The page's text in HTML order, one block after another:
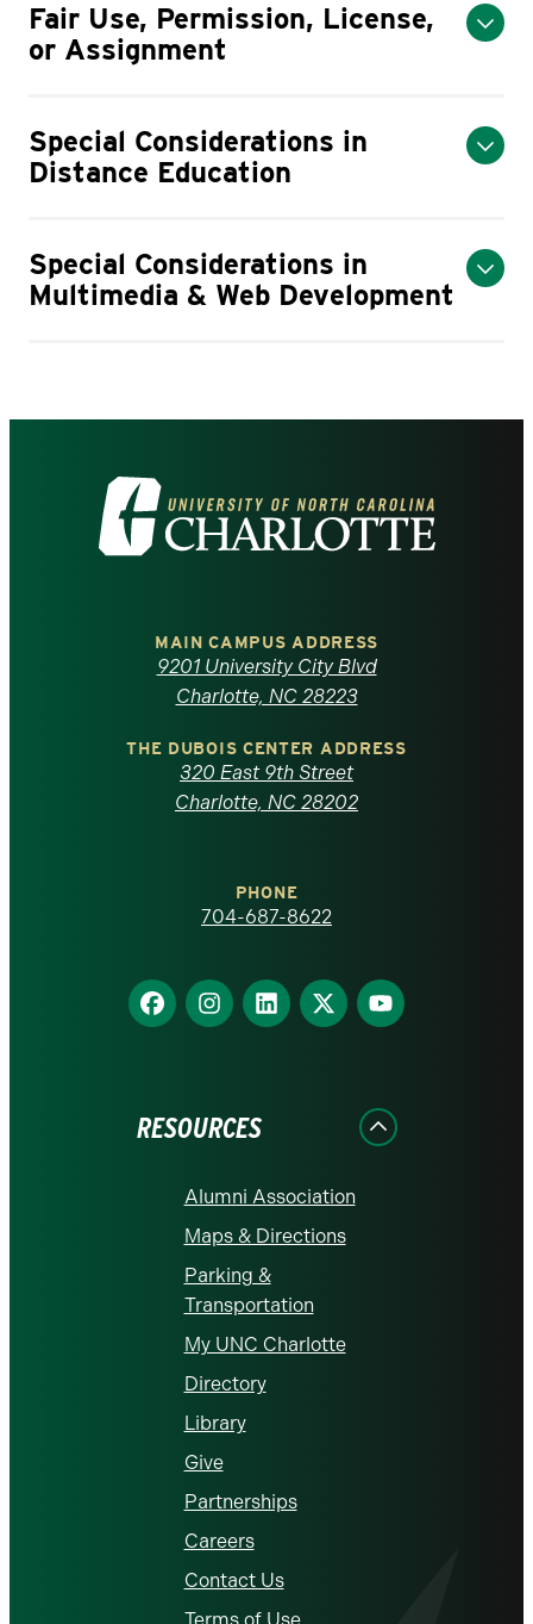
Fair Use, Permission, License,
or Assignment
Special Considerations in
Distance Education
Special Considerations in
Multimedia & Web Development
Visit
the
North
Carolina
homepage
MAIN CAMPUS ADDRESS
9201 University City Blvd
Charlotte, NC 28223
THE DUBOIS CENTER ADDRESS
320 East 9th Street
Charlotte, NC 28202
PHONE
704-687-8622
Find
us
Find
us
Find
us
Find
us
Find
us
RESOURCES
Alumni Association
Maps & Directions
Parking &
Transportation
My UNC Charlotte
Directory
Library
Give
Partnerships
Careers
Contact Us